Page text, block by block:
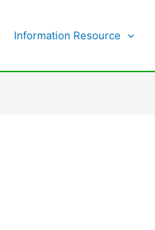
Information Resource